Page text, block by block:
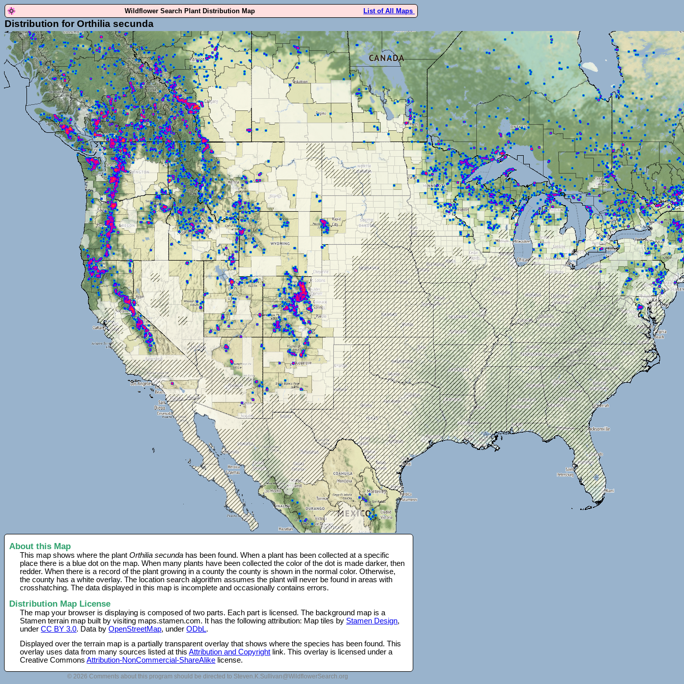
Wildflower Search Plant Distribution Map List of All Maps
Distribution for Orthilia secunda
About this Map
This map shows where the plantOrthilia secunda has been found. When a plant has been collected at a specific
place there is a blue dot on the map. When many plants have been collected the color of the dot is made darker, then
redder. When there is a record of the plant growing in a county the county is shown in the normal color. Otherwise,
the county has a white overlay. The location search algorithm assumes the plant will never be found in areas with
crosshatching. The data displayed in this map is incomplete and occasionally contains errors.
Distribution Map License
The map your browser is displaying is composed of two parts. Each part is licensed. The background map is a
Stamen terrain map built by visiting maps.stamen.com. It has the following attribution: Map tiles by Stamen Design,
underCC BY 3.0. Data byOpenStreetMap, underODbL.
Displayed over the terrain map is a partially transparent overlay that shows where the species has been found. This
overlay uses data from many sources listed at thisAttribution and Copyright link. This overlay is licensed under a
Creative CommonsAttribution-NonCommercial-ShareAlike license.
© 2026 Comments about this program should be directed to Steven.K.Sullivan@WildflowerSearch.org